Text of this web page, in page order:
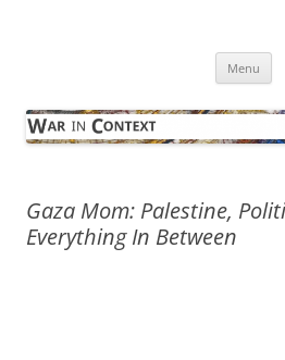
Menu
Gaza Mom: Palestine,
Everything In Between